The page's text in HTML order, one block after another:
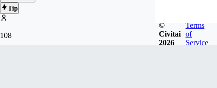
Tip
108
©
Civitai
2026
Terms
of
Service